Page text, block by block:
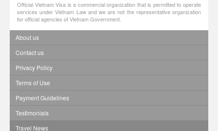
Official Vietnam Visa is a commercial organization that is permitted to operate
services under Vietnam Law and we are not the representative organization
for official agencies of Vietnam Government.
About us
Contact us
Privacy Policy
Terms of Use
Payment Guidelines
Testimonials
Travel News